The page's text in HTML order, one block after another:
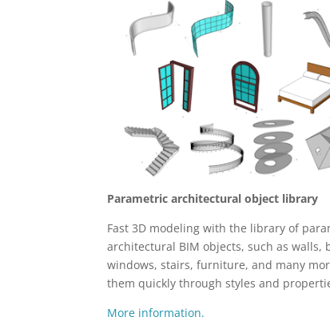
Parametric architectural object library
Fast 3D modeling with the library of
architectural BIM objects, such as walls,
windows, stairs, furniture, and many
them quickly through styles and
More information.